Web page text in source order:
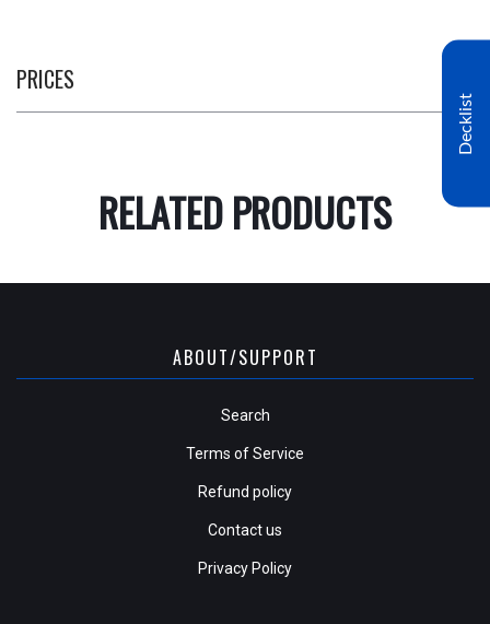
PRICES
RELATED PRODUCTS
ABOUT/SUPPORT
Search
Terms of Service
Refund policy
Contact us
Privacy Policy
Decklist